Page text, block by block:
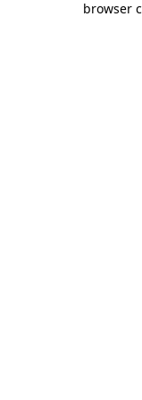
browser